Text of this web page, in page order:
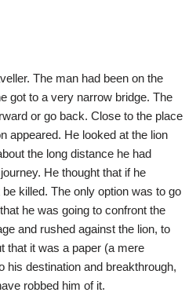
The man had been on the
got to a very narrow bridge. The
or go back. Close to the place
appeared. He looked at the lion
the long distance he had
He thought that if he
killed. The only option was to go
he was going to confront the
and rushed against the lion, to
that it was a paper (a mere
his destination and breakthrough,
robbed him of it.